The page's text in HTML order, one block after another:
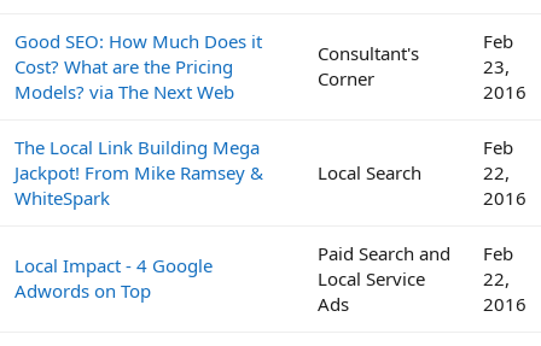
Good SEO: How Much Does it
Cost? What are the Pricing
Models? via The Next Web
Consultant's
Corner
Feb
23,
2016
The Local Link Building Mega
Jackpot! From Mike Ramsey &
WhiteSpark
Local Search
Feb
22,
2016
Local Impact - 4 Google
Adwords on Top
Paid Search and
Local Service
Ads
Feb
22,
2016